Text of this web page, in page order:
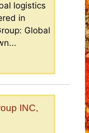
logistics
in
Global
INC,